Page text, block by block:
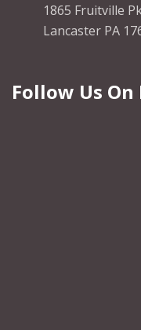
1865 Fruitville
Lancaster PA
Follow Us On